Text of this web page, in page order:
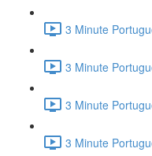
3 Minute
3 Minute
3 Minute
3 Minute